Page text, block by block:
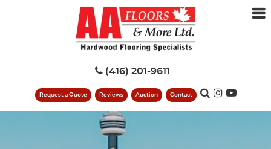
(416) 201-9611
Request a Quote Reviews Auction Contact